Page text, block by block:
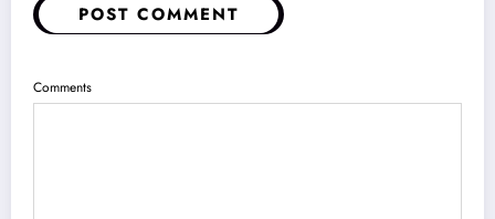
POST COMMENT
Comments